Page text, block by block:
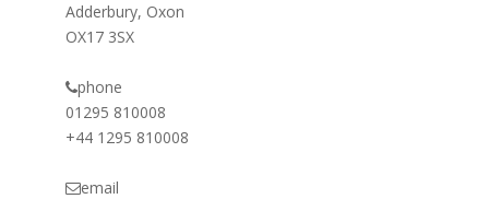
Adderbury, Oxon
OX17 3SX
phone
01295 810008
+44 1295 810008
email